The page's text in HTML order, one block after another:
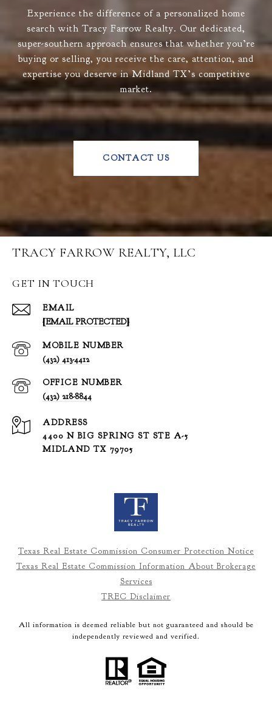
Experience the difference of a personalized home
search with Tracy Farrow Realty. Our dedicated,
super-southern approach ensures that whether you’re
buying or selling, you receive the care, attention, and
expertise you deserve in Midland TX’s competitive
market.
CONTACT US
TRACY FARROW REALTY, LLC
GET IN TOUCH
EMAIL
[EMAIL PROTECTED]
(432) 413-4412
(432) 218-8844
ADDRESS
4400 N BIG SPRING ST STE A-5
MIDLAND TX 79705
Texas Real Estate Commission Consumer Protection Notice
Texas Real Estate Commission Information About Brokerage
Services
TREC Disclaimer
All information is deemed reliable but not guaranteed and should be
independently reviewed and verified.